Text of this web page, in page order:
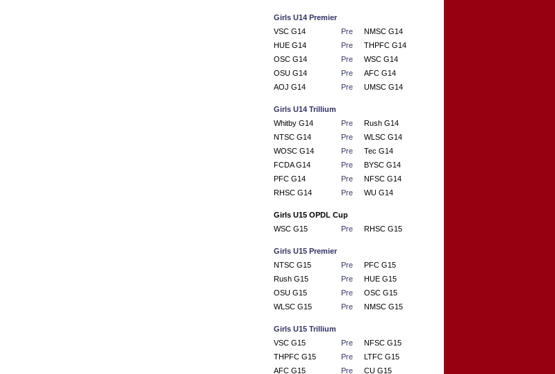
Girls U14 Premier
VSC G14
Pre
NMSC G14
HUE G14
Pre
THPFC G14
OSC G14
Pre
WSC G14
OSU G14
Pre
AFC G14
AOJ G14
Pre UMSC G14
Girls U14 Trillium
Whitby G14
Pre
Rush G14
NTSC G14
Pre
WLSC G14
WOSC G14
Pre
Tec G14
FCDA G14
Pre
BYSC G14
PFC G14
Pre
NFSC G14
RHSC G14
Pre WU G14
Girls U15 OPDL Cup
WSC G15
Pre RHSC G15
Girls U15 Premier
NTSC G15
Pre
PFC G15
Rush G15
Pre
HUE G15
OSU G15
Pre
OSC G15
WLSC G15
Pre NMSC G15
Girls U15 Trillium
VSC G15
Pre
NFSC G15
THPFC G15
Pre
LTFC G15
AFC G15
Pre CU G15